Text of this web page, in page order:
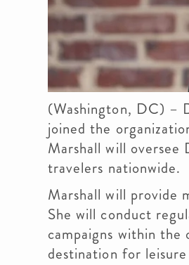
(Washington, DC) –
joined the
Marshall will oversee
travelers nationwide.
Marshall will provide
She will conduct
campaigns within the
destination for